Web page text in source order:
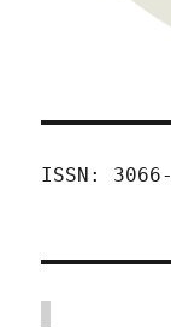
ISSN: